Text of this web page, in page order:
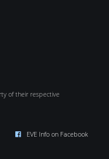
of their respective
EVE Info on Facebook